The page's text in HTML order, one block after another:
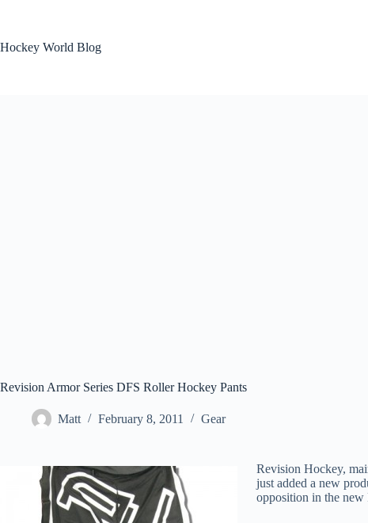
Hockey World Blog
Revision Armor Series DFS Roller Hockey Pants
Matt February 8, 2011 Gear
Revision Hockey,
just added a new
opposition in the